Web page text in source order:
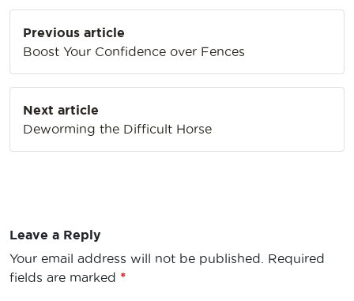
navigation
Previous article
Boost Your Confidence over Fences
Next article
Deworming the Difficult Horse
Leave a Reply
Your email address will not be published.
Required
fields are marked *